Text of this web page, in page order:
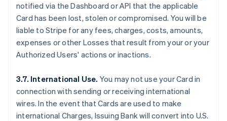
notified via the Dashboard or API that the applicable
Card has been lost, stolen or compromised. You will be
liable to Stripe for any fees, charges, costs, amounts,
expenses or other Losses that result from your or your
Authorized Users' actions or inactions.
3.7. International Use. You may not use your Card in
connection with sending or receiving international
wires. In the event that Cards are used to make
international Charges, Issuing Bank will convert into U.S.